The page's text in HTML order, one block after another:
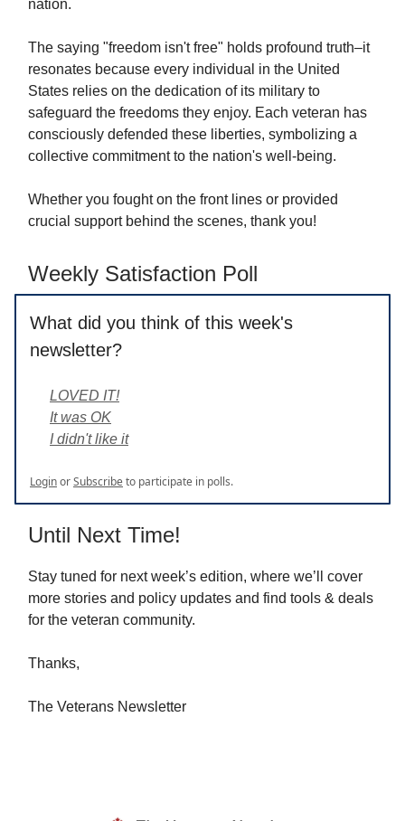
nation.
The saying "freedom isn't free" holds profound truth–it
resonates because every individual in the United
States relies on the dedication of its military to
safeguard the freedoms they enjoy. Each veteran has
consciously defended these liberties, symbolizing a
collective commitment to the nation's well-being.
Whether you fought on the front lines or provided
crucial support behind the scenes, thank you!
Weekly Satisfaction Poll
What did you think of this week's
newsletter?
LOVED IT!
It was OK
I didn't like it
LoginorSubscribeto participate in polls.
Until Next Time!
Stay tuned for next week’s edition, where we’ll cover
more stories and policy updates and find tools & deals
for the veteran community.
Thanks,
The Veterans Newsletter